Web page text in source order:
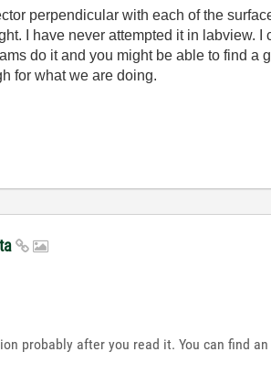
perpendicular with each of the
I have never attempted it in labview.
do it and you might be able to find
for what we are doing.
probably after you read it. You can find